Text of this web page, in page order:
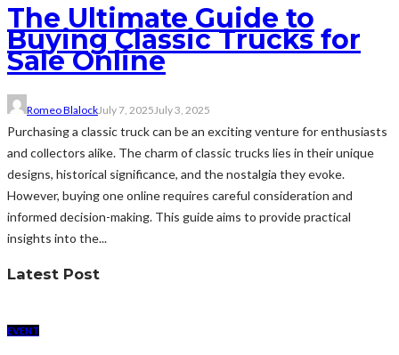
The Ultimate Guide to
Buying Classic Trucks for
Sale Online
Romeo BlalockJuly 7, 2025 July 3, 2025
Purchasing a classic truck can be an exciting venture for enthusiasts
and collectors alike. The charm of classic trucks lies in their unique
designs, historical significance, and the nostalgia they evoke.
However, buying one online requires careful consideration and
informed decision-making. This guide aims to provide practical
insights into the...
Latest Post
EVENT